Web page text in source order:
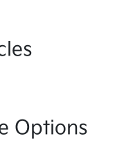
Options